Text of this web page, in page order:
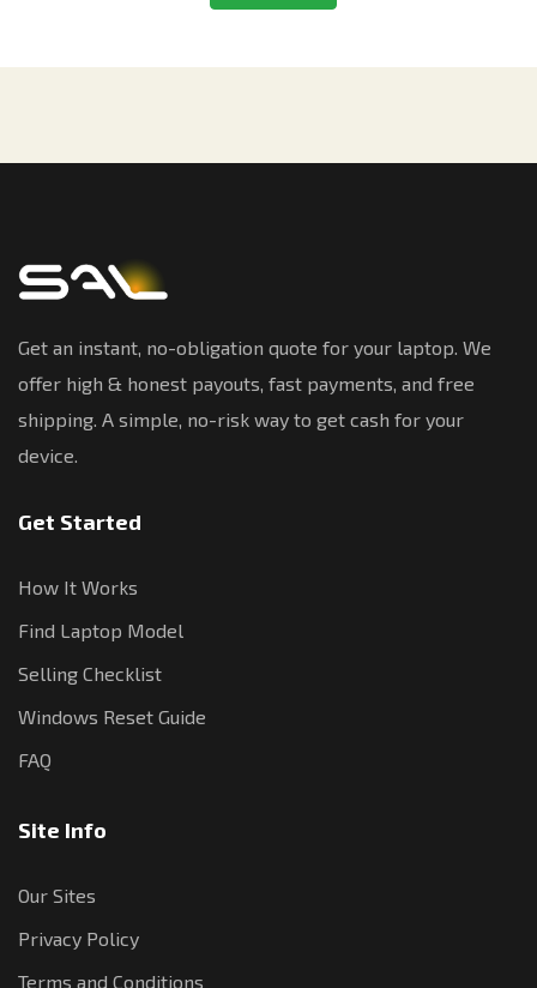
Get an instant, no-obligation quote for your laptop. We
offer high & honest payouts, fast payments, and free
shipping. A simple, no-risk way to get cash for your
device.
Get Started
How It Works
Find Laptop Model
Selling Checklist
Windows Reset Guide
FAQ
Site Info
Our Sites
Privacy Policy
Terms and Conditions